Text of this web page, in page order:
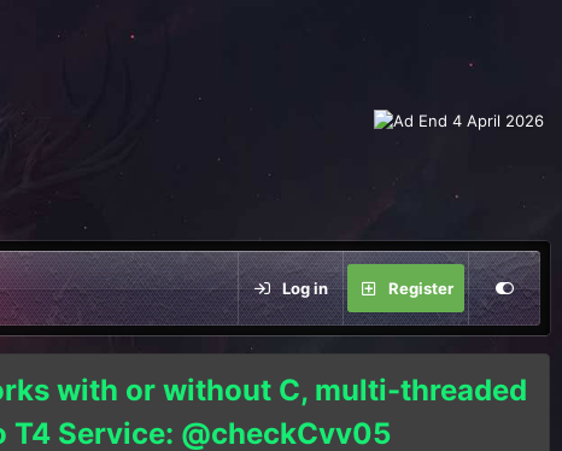
Log in Register
with or without C, multi-threaded
Service: @checkCvv05